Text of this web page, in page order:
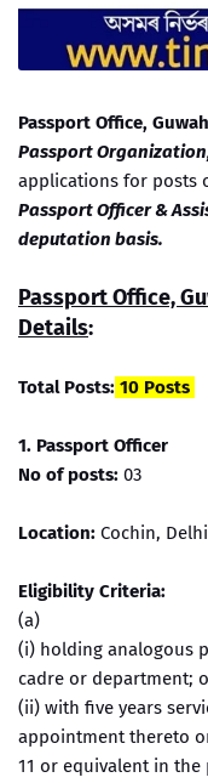
Passport Office,
Passport
applications for posts
Passport Officer &
deputation basis.
Passport Office,
Details:
Total Posts: 10 Posts
1. Passport Officer
No of posts: 03
Location: Cochin,
Eligibility Criteria:
(a)
(i) holding analogous
cadre or department;
(ii) with five years
appointment thereto
11 or equivalent in